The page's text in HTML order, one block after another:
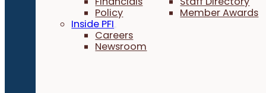
Policy
Member Awards
Inside PFI
Careers
Newsroom